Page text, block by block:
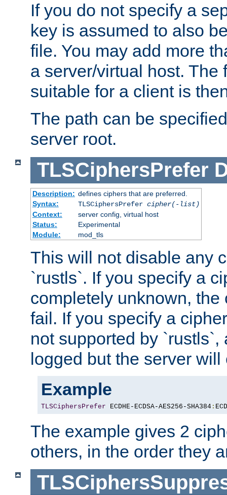
If you do not specify a
key is assumed to also
file. You may add more
a server/virtual host. The
suitable for a client is
The path can be
server root.
TLSCiphersPrefer
Description: defines ciphers that are preferred.
Syntax:
TLSCiphersPrefer cipher(-list)
Context:
server config, virtual host
Status:
Experimental
Module:
mod_tls
This will not disable any
`rustls`. If you specify a
completely unknown,
fail. If you specify a
not supported by
logged but the server will
Example
TLSCiphersPrefer ECDHE-ECDSA-AES256-SHA384 :
The example gives 2
others, in the order they